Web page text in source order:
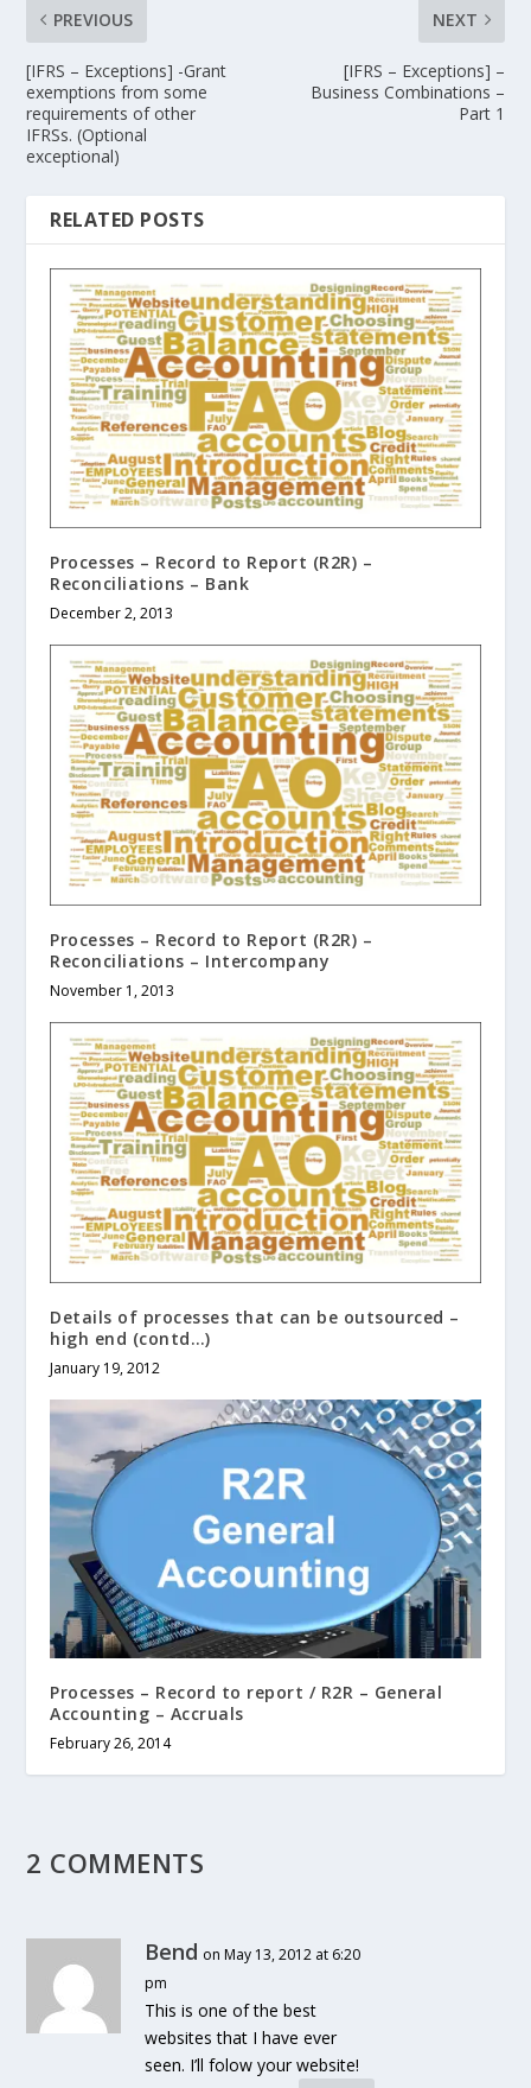
PREVIOUS
[IFRS – Exceptions] -Grant
exemptions from some
requirements of other
IFRSs. (Optional
exceptional)
NEXT
[IFRS – Exceptions] –
Business Combinations –
Part 1
RELATED POSTS
Processes – Record to Report (R2R) –
Reconciliations – Bank
December 2, 2013
Processes – Record to Report (R2R) –
Reconciliations – Intercompany
November 1, 2013
Details of processes that can be outsourced –
high end (contd…)
January 19, 2012
Processes – Record to report / R2R – General
Accounting – Accruals
February 26, 2014
2 COMMENTS
Bend on May 13, 2012 at 6:20
pm
This is one of the best
websites that I have ever
seen. I’ll folow your website!